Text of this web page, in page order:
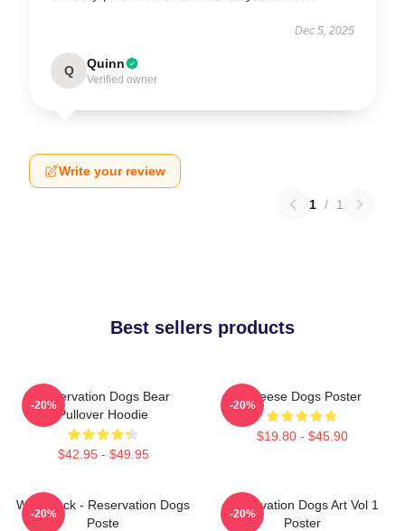
Dec 5, 2025
Q Quinn
Verified owner
Write your review
1 / 1
Best sellers products
Reservation Dogs Bear
Pullover Hoodie
$42.95 - $49.95
-20%
Cheese Dogs Poster
$19.80 - $45.90
-20%
Willie Jack - Reservation Dogs
Poste
-20%
Reservation Dogs Art Vol 1
Poster
-20%